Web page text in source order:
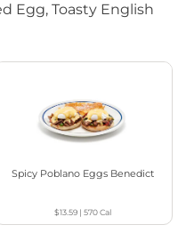
Egg, Toasty English
Spicy Poblano Eggs Benedict
$13.59 |570Cal